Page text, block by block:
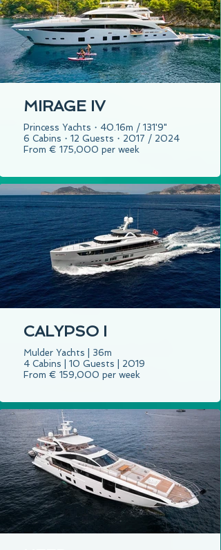
MIRAGE IV
Princess Yachts・40.16m / 131'9"
6 Cabins・12 Guests・2017 / 2024
From € 175,000 per week
CALYPSO I
Mulder Yachts | 36m
4 Cabins | 10 Guests | 2019
From € 159,000 per week